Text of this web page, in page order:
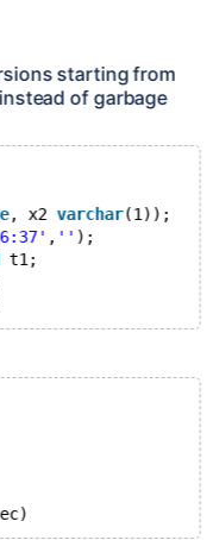
starting from
of garbage
, x2 varchar(1));
, '' );
t1;